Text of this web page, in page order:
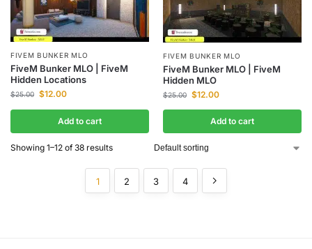
FIVEM BUNKER MLO
FiveM Bunker MLO | FiveM
Hidden Locations
$25.00 $12.00
Add to cart
FIVEM BUNKER MLO
FiveM Bunker MLO | FiveM
Hidden MLO
$25.00 $12.00
Add to cart
Showing 1–12 of 38 results
1 2 3 4